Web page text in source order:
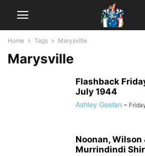
Home Tags Marysville
Marysville
Flashback
July 1944
Ashley Geelan -
Noonan, Wilson
Murrindindi